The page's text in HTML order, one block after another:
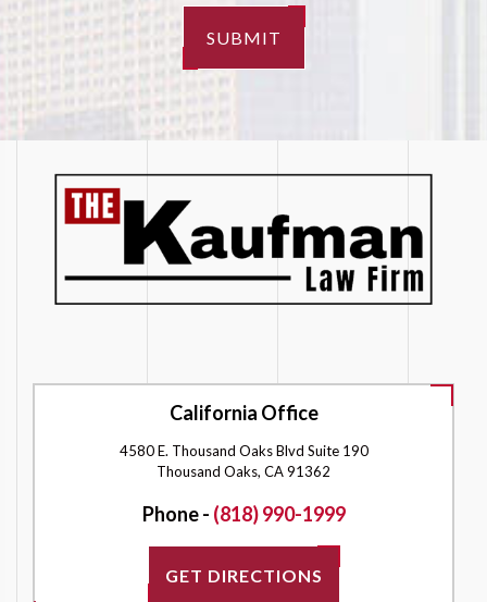
SUBMIT
California Office
4580 E. Thousand Oaks Blvd Suite 190
Thousand Oaks, CA 91362
Phone - (818) 990-1999
GET DIRECTIONS